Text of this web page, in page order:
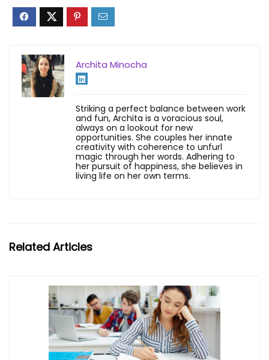
Archita Minocha
Striking a perfect balance between work
and fun, Archita is a voracious soul,
always on a lookout for new
opportunities. She couples her innate
creativity with coherence to unfurl
magic through her words. Adhering to
her pursuit of happiness, she believes in
living life on her own terms.
Related Articles